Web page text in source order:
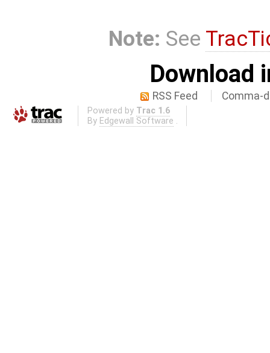
Note: See
Download
RSS Feed Comma-
Powered by Trac 1.6
By Edgewall Software .